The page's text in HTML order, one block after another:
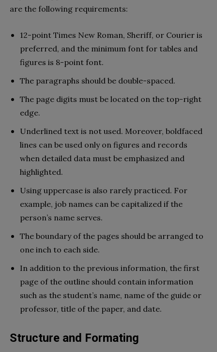
are the following requirements:
12-point Times New Roman, Sheriff, or Courier is
preferred, and the minimum font for tables and
figures is 8-point font.
The paragraphs should be double-spaced.
The page digits must be located on the top-right
edge.
Underlined text is not used. Moreover, boldfaced
lines can be used only on figures and records
when detailed data must be emphasized and
highlighted.
Using uppercase is also rarely practiced. For
example, job names can be capitalized if the
person’s name serves.
The boundary of the pages should be arranged to
one inch to each side.
In addition to the previous information, the first
page of the outline should contain information
such as the student’s name, name of the guide or
professor, title of the paper, and date.
Structure and Formating